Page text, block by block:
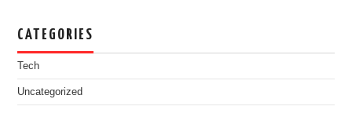
CATEGORIES
Tech
Uncategorized